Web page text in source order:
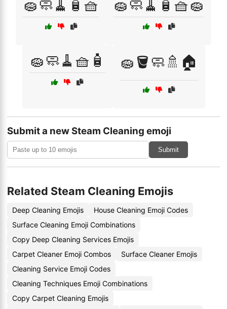
🧽🧼🧹🧴🧺 🧽🧼🧹🧴🧺🧽
🧽🧼🧹🧺🧴 🧽🪣🧼🚿🏠
Submit a new Steam Cleaning emoji
Submit
Related Steam Cleaning Emojis
Deep Cleaning Emojis
House Cleaning Emoji Codes
Surface Cleaning Emoji Combinations
Copy Deep Cleaning Services Emojis
Carpet Cleaner Emoji Combos
Surface Cleaner Emojis
Cleaning Service Emoji Codes
Cleaning Techniques Emoji Combinations
Copy Carpet Cleaning Emojis